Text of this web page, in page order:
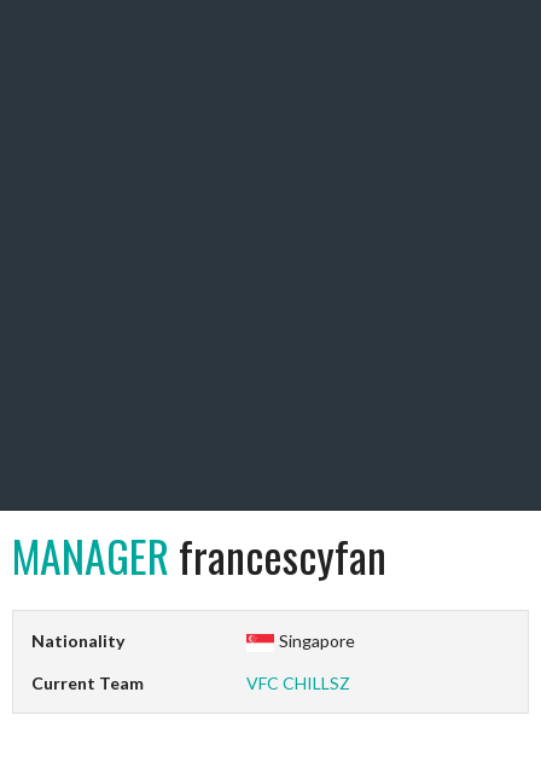
MANAGERfrancescyfan
Nationality Singapore
Current Team VFC CHILLSZ